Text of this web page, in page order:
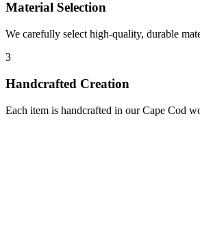
Material Selection
We carefully select high-quality, durable
3
Handcrafted Creation
Each item is handcrafted in our Cape Cod